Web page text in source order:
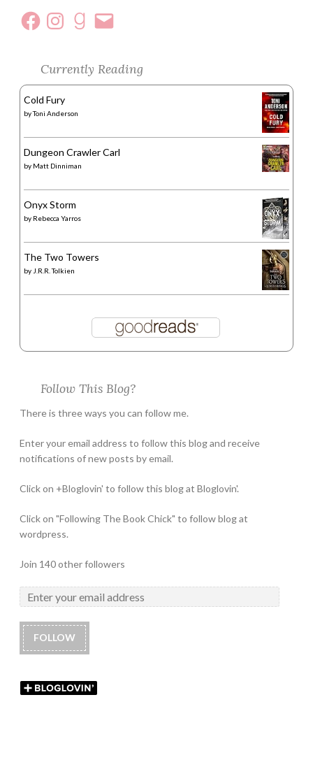
Currently Reading
Cold Fury
byToni Anderson
Dungeon Crawler Carl
by Matt Dinniman
Onyx Storm
by Rebecca Yarros
The Two Towers
by J.R.R. Tolkien
Follow This Blog?
There is three ways you can follow me.
Enter your email address to follow this blog and receive
notifications of new posts by email.
Click on +Bloglovin' to follow this blog at Bloglovin'.
Click on "Following The Book Chick" to follow blog at
wordpress.
Join 140 other followers
FOLLOW